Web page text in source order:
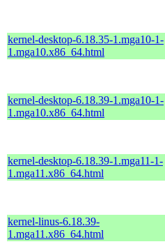
kernel-desktop-6.18.35-1.mga10-1-
1.mga10.x86_64.html
kernel-desktop-6.18.39-1.mga10-1-
1.mga10.x86_64.html
kernel-desktop-6.18.39-1.mga11-1-
1.mga11.x86_64.html
kernel-linus-6.18.39-
1.mga11.x86_64.html